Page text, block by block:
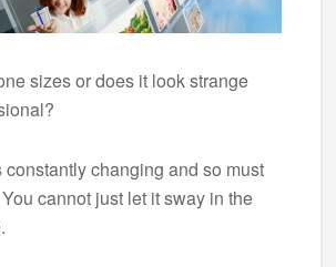
sizes or does it look strange
constantly changing and so must
cannot just let it sway in the